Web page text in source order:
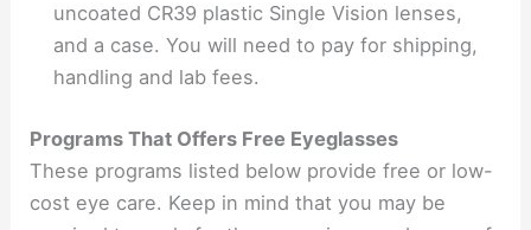
uncoated CR39 plastic Single Vision lenses,
and a case. You will need to pay for shipping,
handling and lab fees.
Programs That Offers Free Eyeglasses
These programs listed below provide free or low-
cost eye care. Keep in mind that you may be